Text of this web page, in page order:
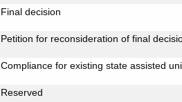
Final decision
Petition for reconsideration of final
Compliance for existing state assisted
Reserved